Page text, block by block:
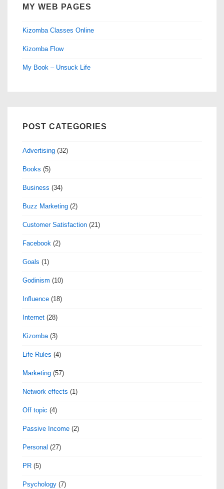
MY WEB PAGES
Kizomba Classes Online
Kizomba Flow
My Book – Unsuck Life
POST CATEGORIES
Advertising (32)
Books (5)
Business (34)
Buzz Marketing (2)
Customer Satisfaction (21)
Facebook (2)
Goals (1)
Godinism (10)
Influence (18)
Internet (28)
Kizomba (3)
Life Rules (4)
Marketing (57)
Network effects (1)
Off topic (4)
Passive Income (2)
Personal (27)
PR (5)
Psychology (7)